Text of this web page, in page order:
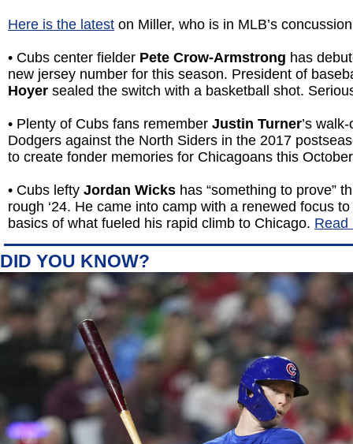
Here is the latest on Miller, who is in MLB’s
• Cubs center fielder Pete Crow-Armstrong has
new jersey number for this season. President of
Hoyer sealed the switch with a basketball shot.
• Plenty of Cubs fans remember Justin Turner’s
Dodgers against the North Siders in the 2017
to create fonder memories for Chicagoans this
• Cubs lefty Jordan Wicks has “something to prove”
rough ‘24. He came into camp with a renewed focus
basics of what fueled his rapid climb to Chicago. Read
DID YOU KNOW?